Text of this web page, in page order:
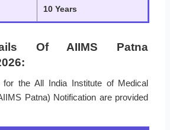
10 Years
Of AIIMS Patna
for the All India Institute of Medical
Patna) Notification are provided